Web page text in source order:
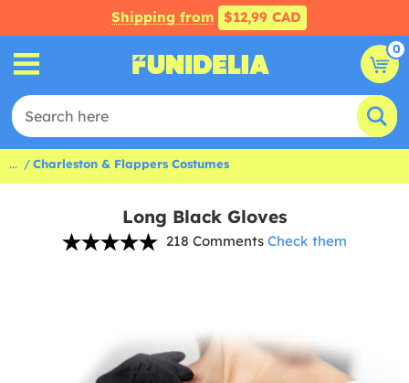
Shipping from $12,99 CAD
0
... Charleston & Flappers Costumes
Long Black Gloves
218 Comments Check them